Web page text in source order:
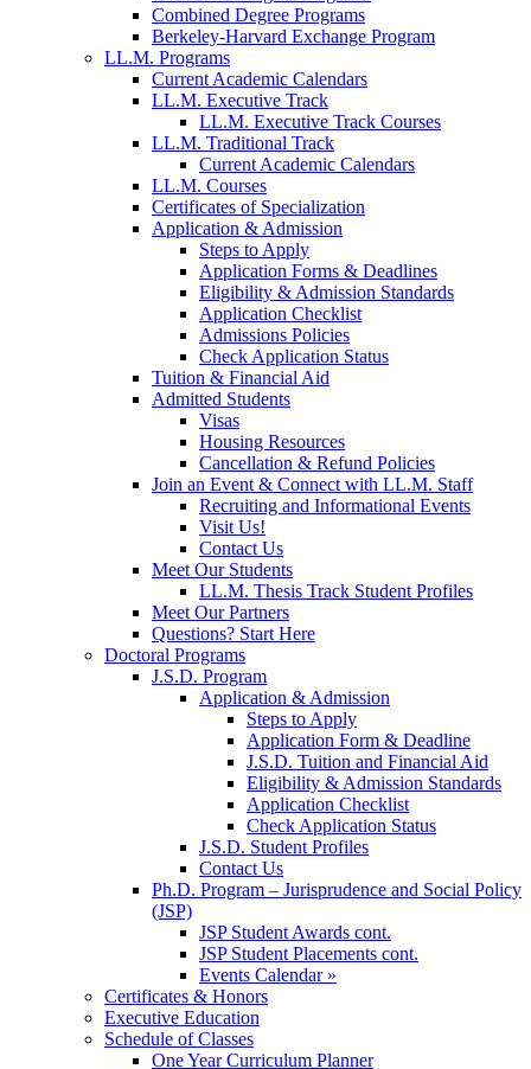
Combined Degree Programs
Berkeley-Harvard Exchange Program
LL.M. Programs
Current Academic Calendars
LL.M. Executive Track
LL.M. Executive Track Courses
LL.M. Traditional Track
Current Academic Calendars
LL.M. Courses
Certificates of Specialization
Application & Admission
Steps to Apply
Application Forms & Deadlines
Eligibility & Admission Standards
Application Checklist
Admissions Policies
Check Application Status
Tuition & Financial Aid
Admitted Students
Visas
Housing Resources
Cancellation & Refund Policies
Join an Event & Connect with LL.M. Staff
Recruiting and Informational Events
Visit Us!
Contact Us
Meet Our Students
LL.M. Thesis Track Student Profiles
Meet Our Partners
Questions? Start Here
Doctoral Programs
J.S.D. Program
Application & Admission
Steps to Apply
Application Form & Deadline
J.S.D. Tuition and Financial Aid
Eligibility & Admission Standards
Application Checklist
Check Application Status
J.S.D. Student Profiles
Contact Us
Ph.D. Program – Jurisprudence and Social Policy
(JSP)
JSP Student Awards cont.
JSP Student Placements cont.
Events Calendar »
Certificates & Honors
Executive Education
Schedule of Classes
One Year Curriculum Planner